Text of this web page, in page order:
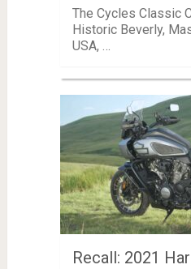
The Cycles Classic
Historic Beverly,
USA, …
Recall: 2021